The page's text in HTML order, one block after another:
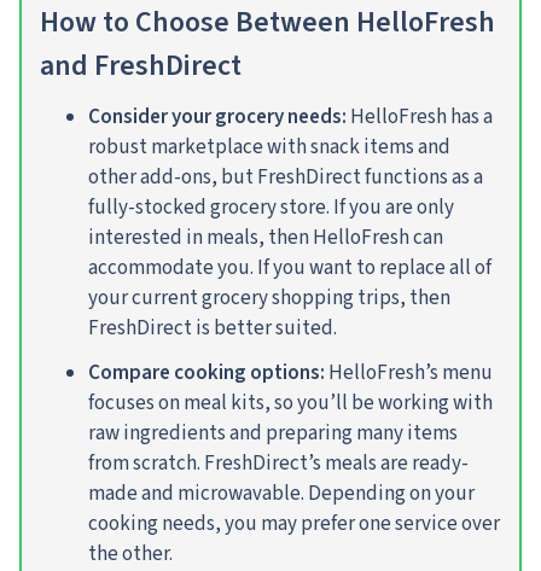
How to Choose Between HelloFresh
and FreshDirect
Consider your grocery needs: HelloFresh has a
robust marketplace with snack items and
other add-ons, but FreshDirect functions as a
fully-stocked grocery store. If you are only
interested in meals, then HelloFresh can
accommodate you. If you want to replace all of
your current grocery shopping trips, then
FreshDirect is better suited.
Compare cooking options: HelloFresh’s menu
focuses on meal kits, so you’ll be working with
raw ingredients and preparing many items
from scratch. FreshDirect’s meals are ready-
made and microwavable. Depending on your
cooking needs, you may prefer one service over
the other.